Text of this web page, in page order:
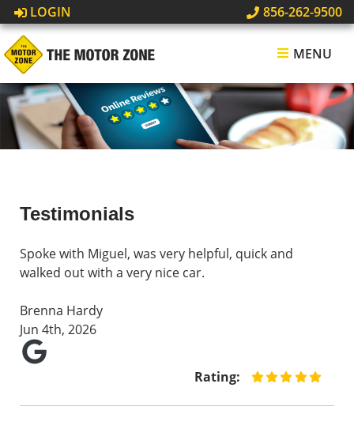
LOGIN 856-262-9500
MENU
Testimonials
Spoke with Miguel, was very helpful, quick and
walked out with a very nice car.
Brenna Hardy
Jun 4th, 2026
Rating: